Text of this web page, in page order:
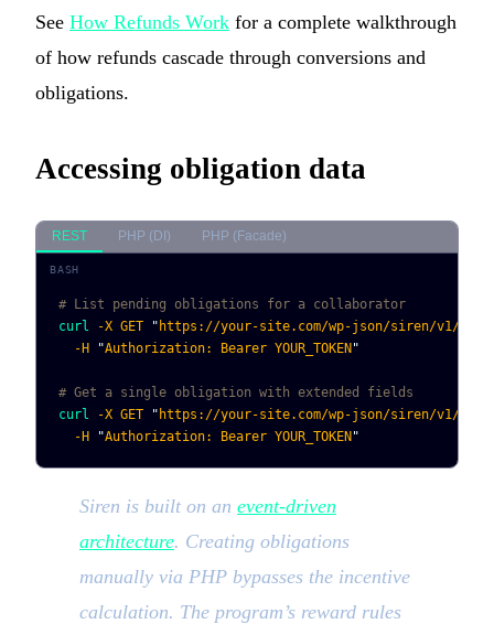
See How Refunds Work for a complete walkthrough
of how refunds cascade through conversions and
obligations.
Accessing obligation data
REST PHP (DI) PHP (Facade)
# List pending obligations for a collaborator
curl
-X GET " https://your-site.com/wp-json/siren/v1/
  -H
"Authorization: Bearer YOUR_TOKEN"
# Get a single obligation with extended fields
curl
-X GET " https://your-site.com/wp-json/siren/v1/
  -H
"Authorization: Bearer YOUR_TOKEN"
Siren is built on an event-driven
architecture. Creating obligations
manually via PHP bypasses the incentive
calculation. The program’s reward rules